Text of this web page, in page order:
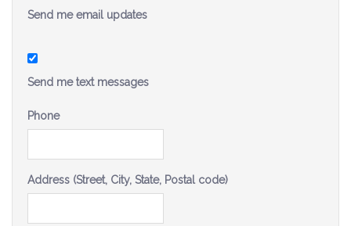
Send me email updates
Send me text messages
Phone
Address (Street, City, State, Postal code)